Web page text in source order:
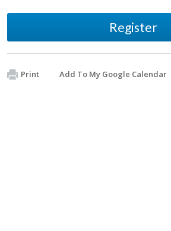
Register
Print Add To My Google Calendar